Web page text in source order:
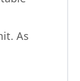
As